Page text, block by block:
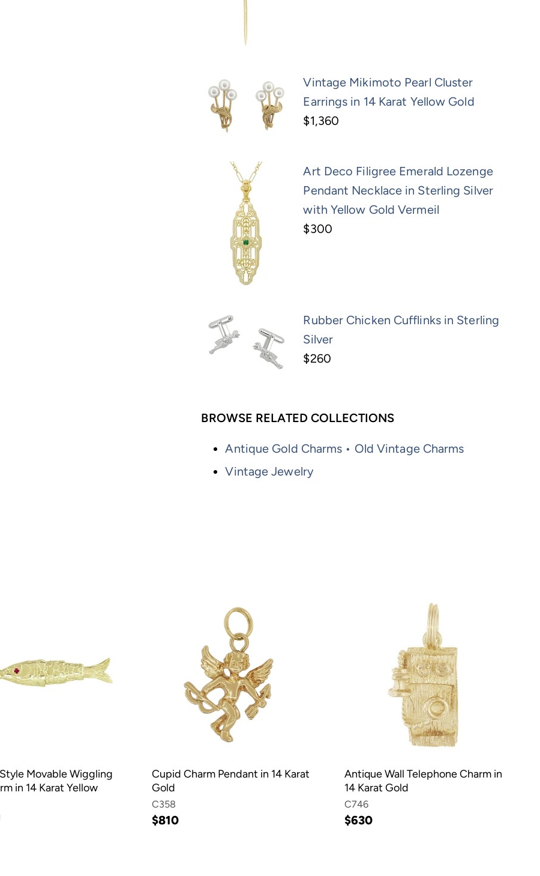
Vintage Mikimoto Pearl Cluster
Earrings in 14 Karat Yellow Gold
$1,360
Art Deco Filigree Emerald Lozenge
Pendant Necklace in Sterling Silver
with Yellow Gold Vermeil
$300
Rubber Chicken Cufflinks in Sterling
Silver
$260
BROWSE RELATED COLLECTIONS
Antique Gold Charms • Old Vintage Charms
Vintage Jewelry
Movable Wiggling
in 14 Karat Yellow
Cupid Charm Pendant in 14 Karat
Gold
C358
$810
Antique Wall Telephone Charm in
14 Karat Gold
C746
$630